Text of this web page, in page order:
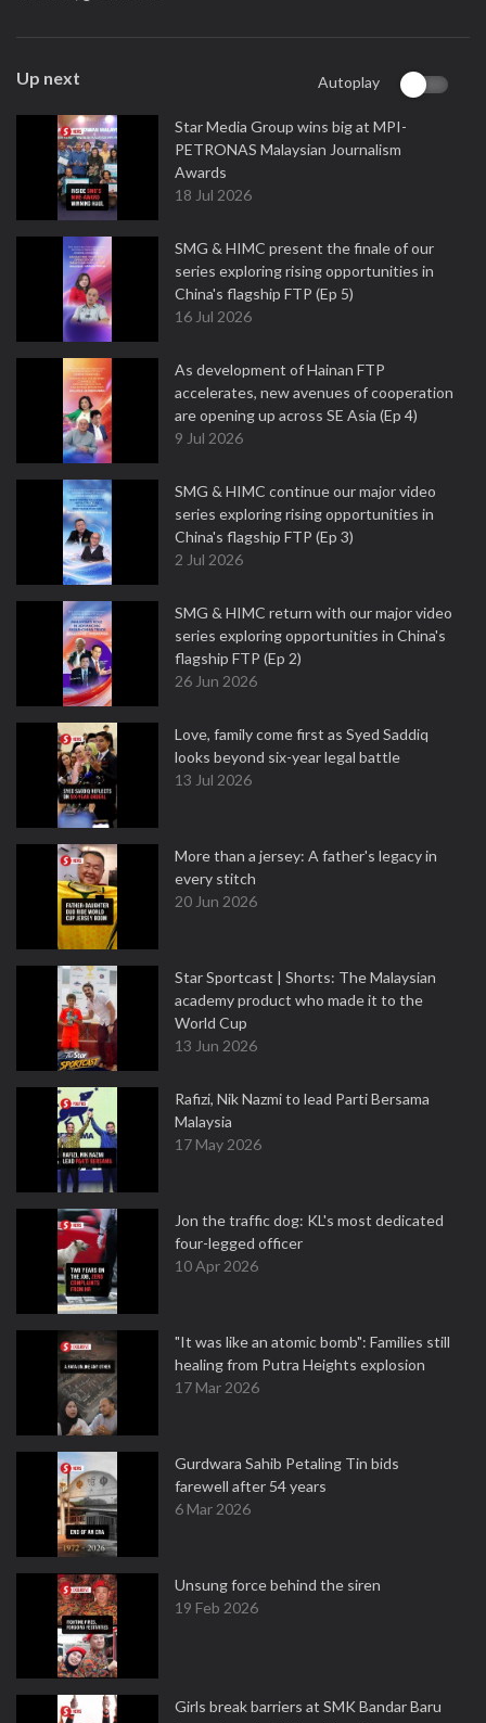
Up next Autoplay
Star Media Group wins big at MPI-
PETRONAS Malaysian Journalism
Awards
18 Jul 2026
SMG & HIMC present the finale of our
series exploring rising opportunities in
China's flagship FTP (Ep 5)
16 Jul 2026
As development of Hainan FTP
accelerates, new avenues of cooperation
are opening up across SE Asia (Ep 4)
9 Jul 2026
SMG & HIMC continue our major video
series exploring rising opportunities in
China's flagship FTP (Ep 3)
2 Jul 2026
SMG & HIMC return with our major video
series exploring opportunities in China's
flagship FTP (Ep 2)
26 Jun 2026
Love, family come first as Syed Saddiq
looks beyond six-year legal battle
13 Jul 2026
More than a jersey: A father's legacy in
every stitch
20 Jun 2026
Star Sportcast | Shorts: The Malaysian
academy product who made it to the
World Cup
13 Jun 2026
Rafizi, Nik Nazmi to lead Parti Bersama
Malaysia
17 May 2026
Jon the traffic dog: KL's most dedicated
four-legged officer
10 Apr 2026
"It was like an atomic bomb": Families still
healing from Putra Heights explosion
17 Mar 2026
Gurdwara Sahib Petaling Tin bids
farewell after 54 years
6 Mar 2026
Unsung force behind the siren
19 Feb 2026
Girls break barriers at SMK Bandar Baru